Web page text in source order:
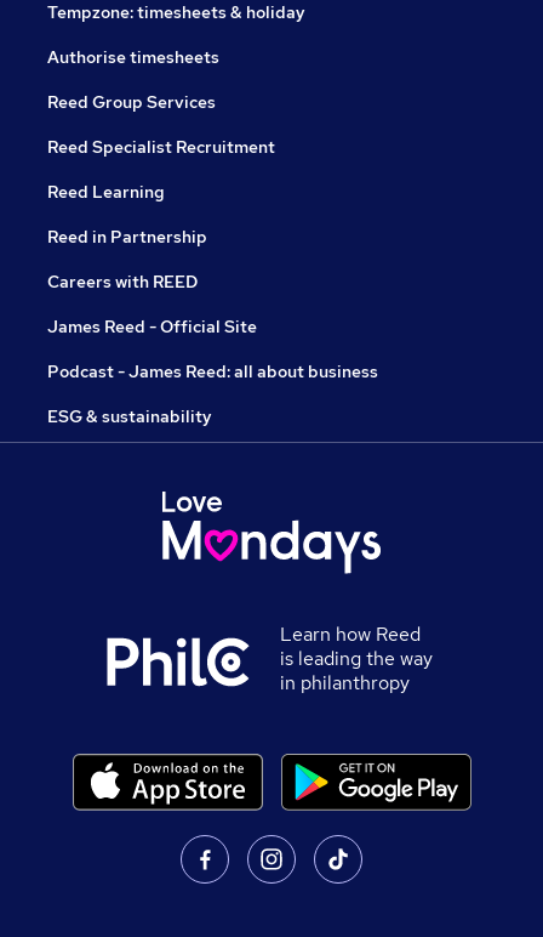
Tempzone: timesheets & holiday
Authorise timesheets
Reed Group Services
Reed Specialist Recruitment
Reed Learning
Reed in Partnership
Careers with REED
James Reed - Official Site
Podcast - James Reed: all about business
ESG & sustainability
Learn how Reed
is leading the way
in philanthropy